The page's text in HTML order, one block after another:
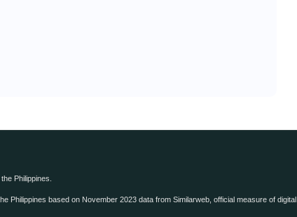
Philippines.
Philippines based on November 2023 data from Similarweb, official measure of digital